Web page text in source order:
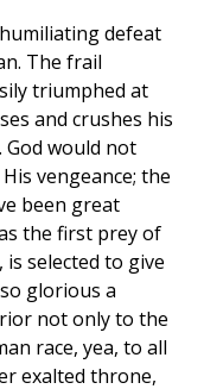
defeat
The frail
triumphed at
and crushes his
God would not
vengeance; the
been great
the first prey of
selected to give
glorious a
not only to the
race, yea, to all
exalted throne,